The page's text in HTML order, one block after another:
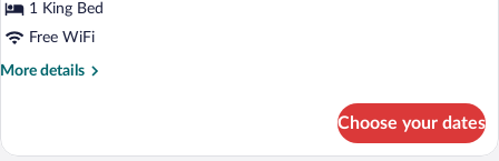
1
King
Bed
1 King Bed
Free WiFi
More details
More
Room,
Choose your dates